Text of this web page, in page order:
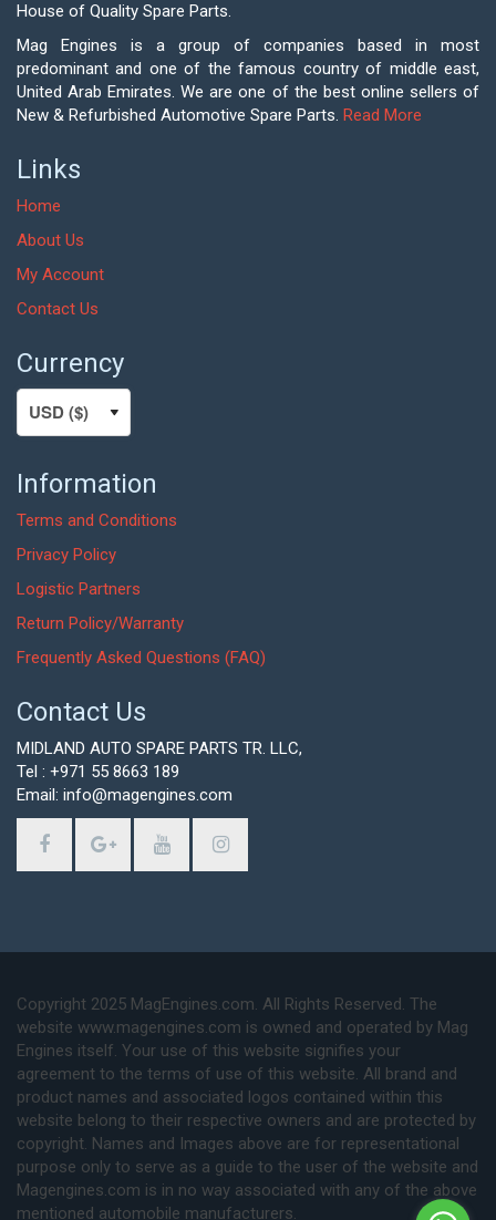
House of Quality Spare Parts.
Mag Engines is a group of companies based in most
predominant and one of the famous country of middle east,
United Arab Emirates. We are one of the best online sellers of
New & Refurbished Automotive Spare Parts. Read More
Links
Home
About Us
My Account
Contact Us
Currency
Information
Terms and Conditions
Privacy Policy
Logistic Partners
Return Policy/Warranty
Frequently Asked Questions (FAQ)
Contact Us
MIDLAND AUTO SPARE PARTS TR. LLC,
Tel : +971 55 8663 189
Email: info@magengines.com
Copyright 2025 MagEngines.com. All Rights Reserved. The
website www.magengines.com is owned and operated by Mag
Engines itself. Your use of this website signifies your
agreement to the terms of use of this website. All brand and
product names and associated logos contained within this
website belong to their respective owners and are protected by
copyright. Names and Images above are for representational
purpose only to serve as a guide to the user of the website and
Magengines.com is in no way associated with any of the above
mentioned automobile manufacturers.